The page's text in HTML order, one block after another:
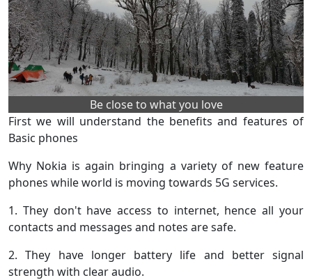
Be close to what you love
First we will understand the benefits and features of
Basic phones
Why Nokia is again bringing a variety of new feature
phones while world is moving towards 5G services.
1. They don't have access to internet, hence all your
contacts and messages and notes are safe.
2. They have longer battery life and better signal
strength with clear audio.